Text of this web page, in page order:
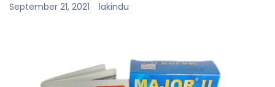
September 21, 2021 lakindu